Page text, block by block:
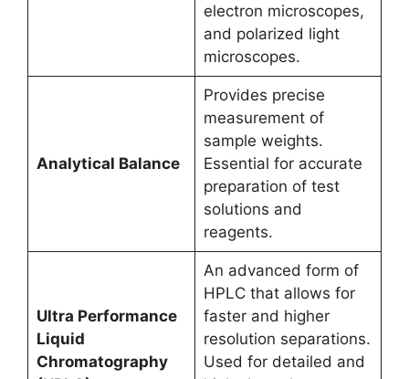
electron microscopes,
and polarized light
microscopes.
Analytical Balance
Provides precise
measurement of
sample weights.
Essential for accurate
preparation of test
solutions and
reagents.
Ultra Performance
Liquid
Chromatography
An advanced form of
HPLC that allows for
faster and higher
resolution separations.
Used for detailed and